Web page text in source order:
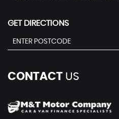
GET DIRECTIONS
CONTACT US